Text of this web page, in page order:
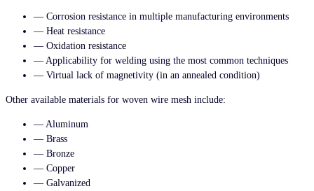
— Corrosion resistance in multiple manufacturing environments
— Heat resistance
— Oxidation resistance
— Applicability for welding using the most common techniques
— Virtual lack of magnetivity (in an annealed condition)
Other available materials for woven wire mesh include:
— Aluminum
— Brass
— Bronze
— Copper
— Galvanized